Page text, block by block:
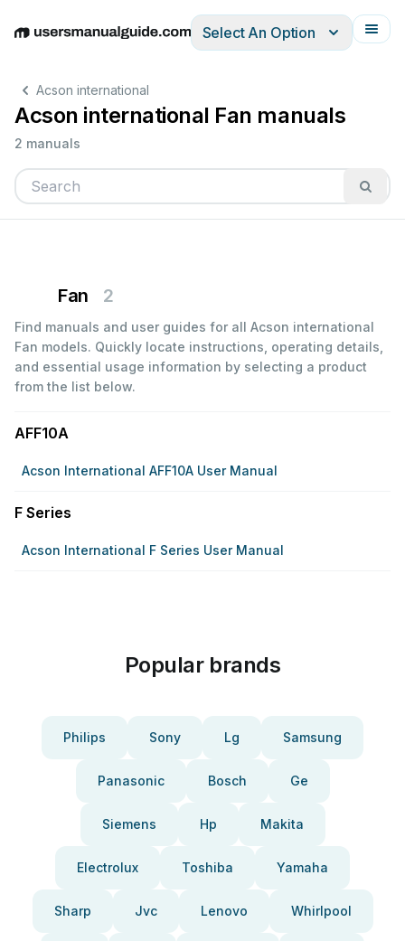
EnglishDeutschEspañolItalianoFrançais
Select An Option
Acson international
Acson international Fan manuals
2 manuals
Fan 2
Find manuals and user guides for all Acson international
Fan models. Quickly locate instructions, operating details,
and essential usage information by selecting a product
from the list below.
AFF10A
Acson International AFF10A User Manual
F Series
Acson International F Series User Manual
Popular brands
Philips Sony Lg Samsung
Panasonic Bosch Ge
Siemens Hp Makita
Electrolux Toshiba Yamaha
Sharp Jvc Lenovo Whirlpool